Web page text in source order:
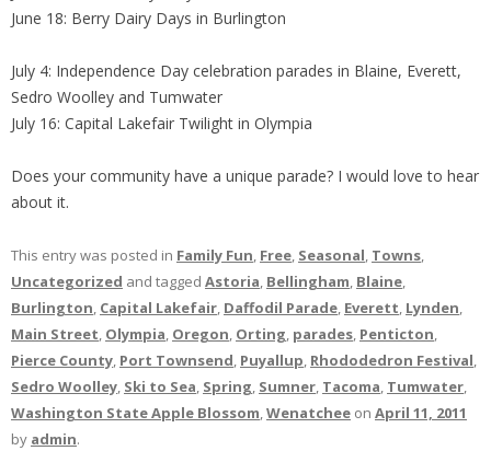
June 18: Berry Dairy Days in Burlington
July 4: Independence Day celebration parades in Blaine, Everett,
Sedro Woolley and Tumwater
July 16: Capital Lakefair Twilight in Olympia
Does your community have a unique parade? I would love to hear
about it.
This entry was posted in Family Fun, Free, Seasonal, Towns,
Uncategorized and tagged Astoria, Bellingham, Blaine,
Burlington, Capital Lakefair, Daffodil Parade, Everett, Lynden,
Main Street, Olympia, Oregon, Orting, parades, Penticton,
Pierce County, Port Townsend, Puyallup, Rhododedron Festival,
Sedro Woolley, Ski to Sea, Spring, Sumner, Tacoma, Tumwater,
Washington State Apple Blossom,Wenatchee on April 11, 2011
by admin.